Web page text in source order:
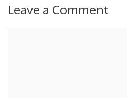
Leave a Comment